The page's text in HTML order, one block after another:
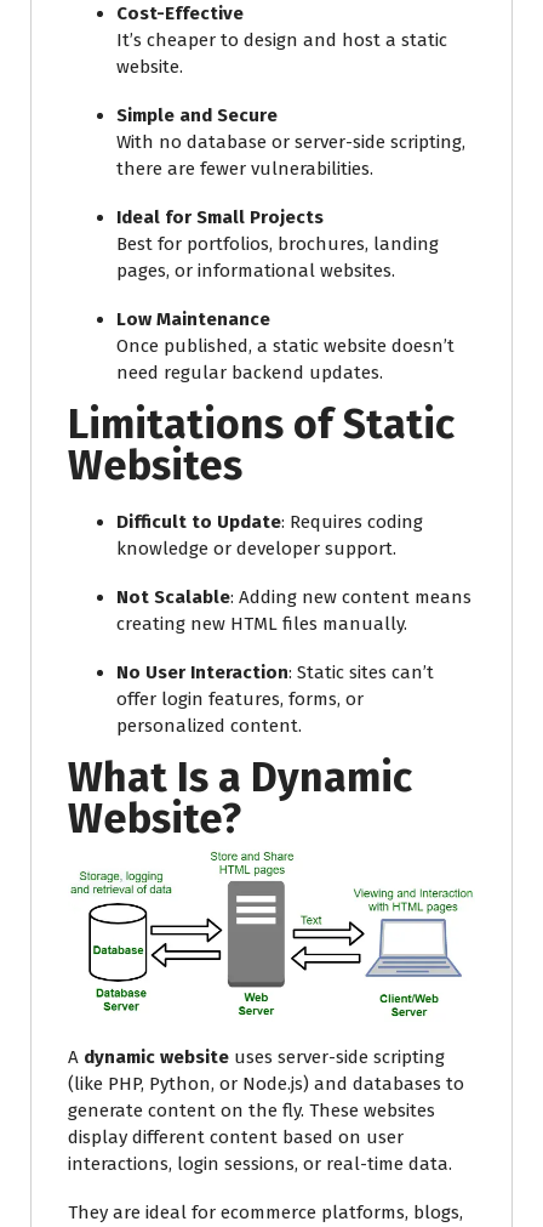
Cost-Effective
It’s cheaper to design and host a static
website.
Simple and Secure
With no database or server-side scripting,
there are fewer vulnerabilities.
Ideal for Small Projects
Best for portfolios, brochures, landing
pages, or informational websites.
Low Maintenance
Once published, a static website doesn’t
need regular backend updates.
Limitations of Static
Websites
Difficult to Update: Requires coding
knowledge or developer support.
Not Scalable: Adding new content means
creating new HTML files manually.
No User Interaction: Static sites can’t
offer login features, forms, or
personalized content.
What Is a Dynamic
Website?
A dynamic website uses server-side scripting
(like PHP, Python, or Node.js) and databases to
generate content on the fly. These websites
display different content based on user
interactions, login sessions, or real-time data.
They are ideal for ecommerce platforms, blogs,